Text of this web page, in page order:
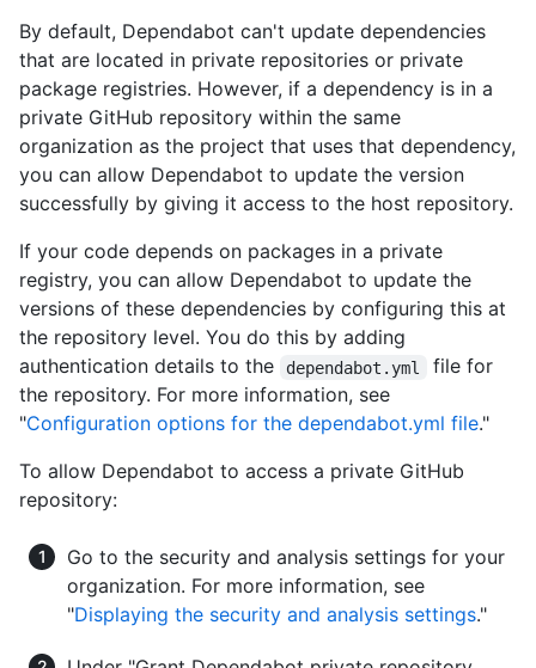
By default, Dependabot can't update dependencies
that are located in private repositories or private
package registries. However, if a dependency is in a
private GitHub repository within the same
organization as the project that uses that dependency,
you can allow Dependabot to update the version
successfully by giving it access to the host repository.
If your code depends on packages in a private
registry, you can allow Dependabot to update the
versions of these dependencies by configuring this at
the repository level. You do this by adding
authentication details to the
dependabot.yml
file for
the repository. For more information, see
"Configuration options for the dependabot.yml file."
To allow Dependabot to access a private GitHub
repository:
Go to the security and analysis settings for your
organization. For more information, see
"Displaying the security and analysis settings."